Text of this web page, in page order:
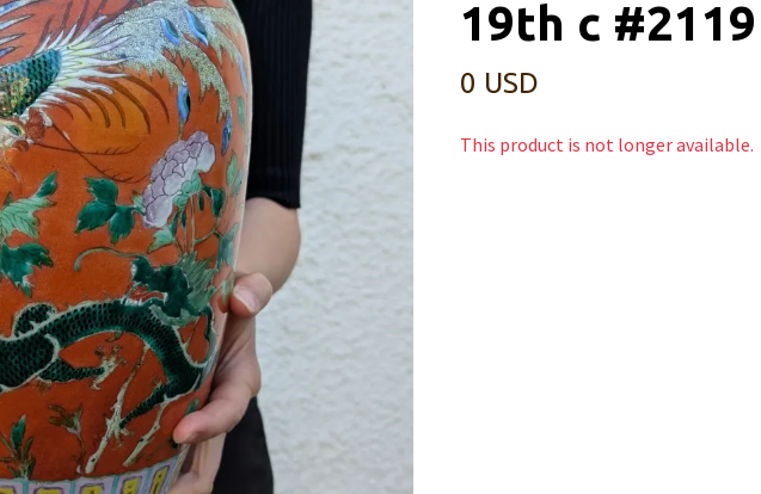
19th c #2119
0 USD
This product is not longer available.